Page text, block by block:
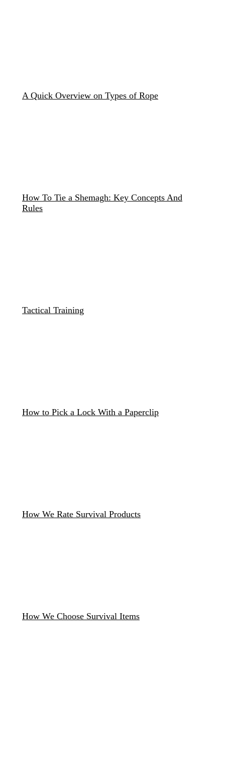
A Quick Overview on Types of Rope
How To Tie a Shemagh: Key Concepts And
Rules
Tactical Training
How to Pick a Lock With a Paperclip
How We Rate Survival Products
How We Choose Survival Items